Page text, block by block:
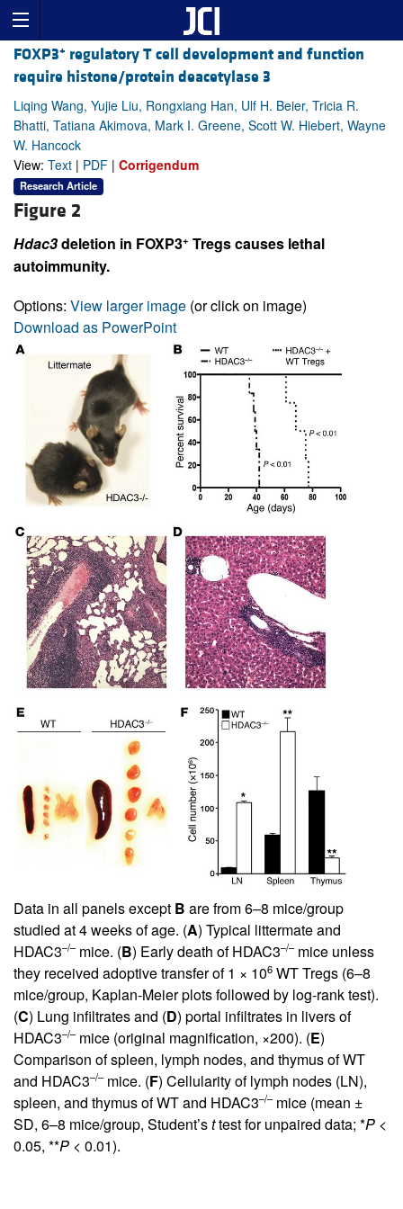
FOXP3+ regulatory T cell development and function
require histone/protein deacetylase 3
Liqing Wang, Yujie Liu, Rongxiang Han, Ulf H. Beier, Tricia R.
Bhatti, Tatiana Akimova, Mark I. Greene, Scott W. Hiebert, Wayne
W. Hancock
View: Text | PDF | Corrigendum
Research Article
Figure 2
Hdac3deletion in FOXP3+ Tregs causes lethal
autoimmunity.
Options: View larger image (or click on image)
Download as PowerPoint
Data in all panels except B are from 6–8 mice/group
studied at 4 weeks of age. (A) Typical littermate and
HDAC3–/–mice. (B) Early death of HDAC3–/–mice unless
they received adoptive transfer of 1 × 106 WT Tregs (6–8
mice/group, Kaplan-Meier plots followed by log-rank test).
(C) Lung infiltrates and (D) portal infiltrates in livers of
HDAC3–/–mice (original magnification, ×200). (E)
Comparison of spleen, lymph nodes, and thymus of WT
and HDAC3–/–mice. (F) Cellularity of lymph nodes (LN),
spleen, and thymus of WT and HDAC3–/–mice (mean ±
SD, 6–8 mice/group, Student’sttest for unpaired data; *P <
0.05, **P < 0.01).